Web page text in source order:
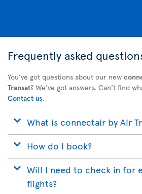
Frequently asked
You’ve got questions about our new
Transat? We’ve got answers. Can’t find
Contact us.
What is connectair by Air
How do I book?
Will I need to check in for
flights?